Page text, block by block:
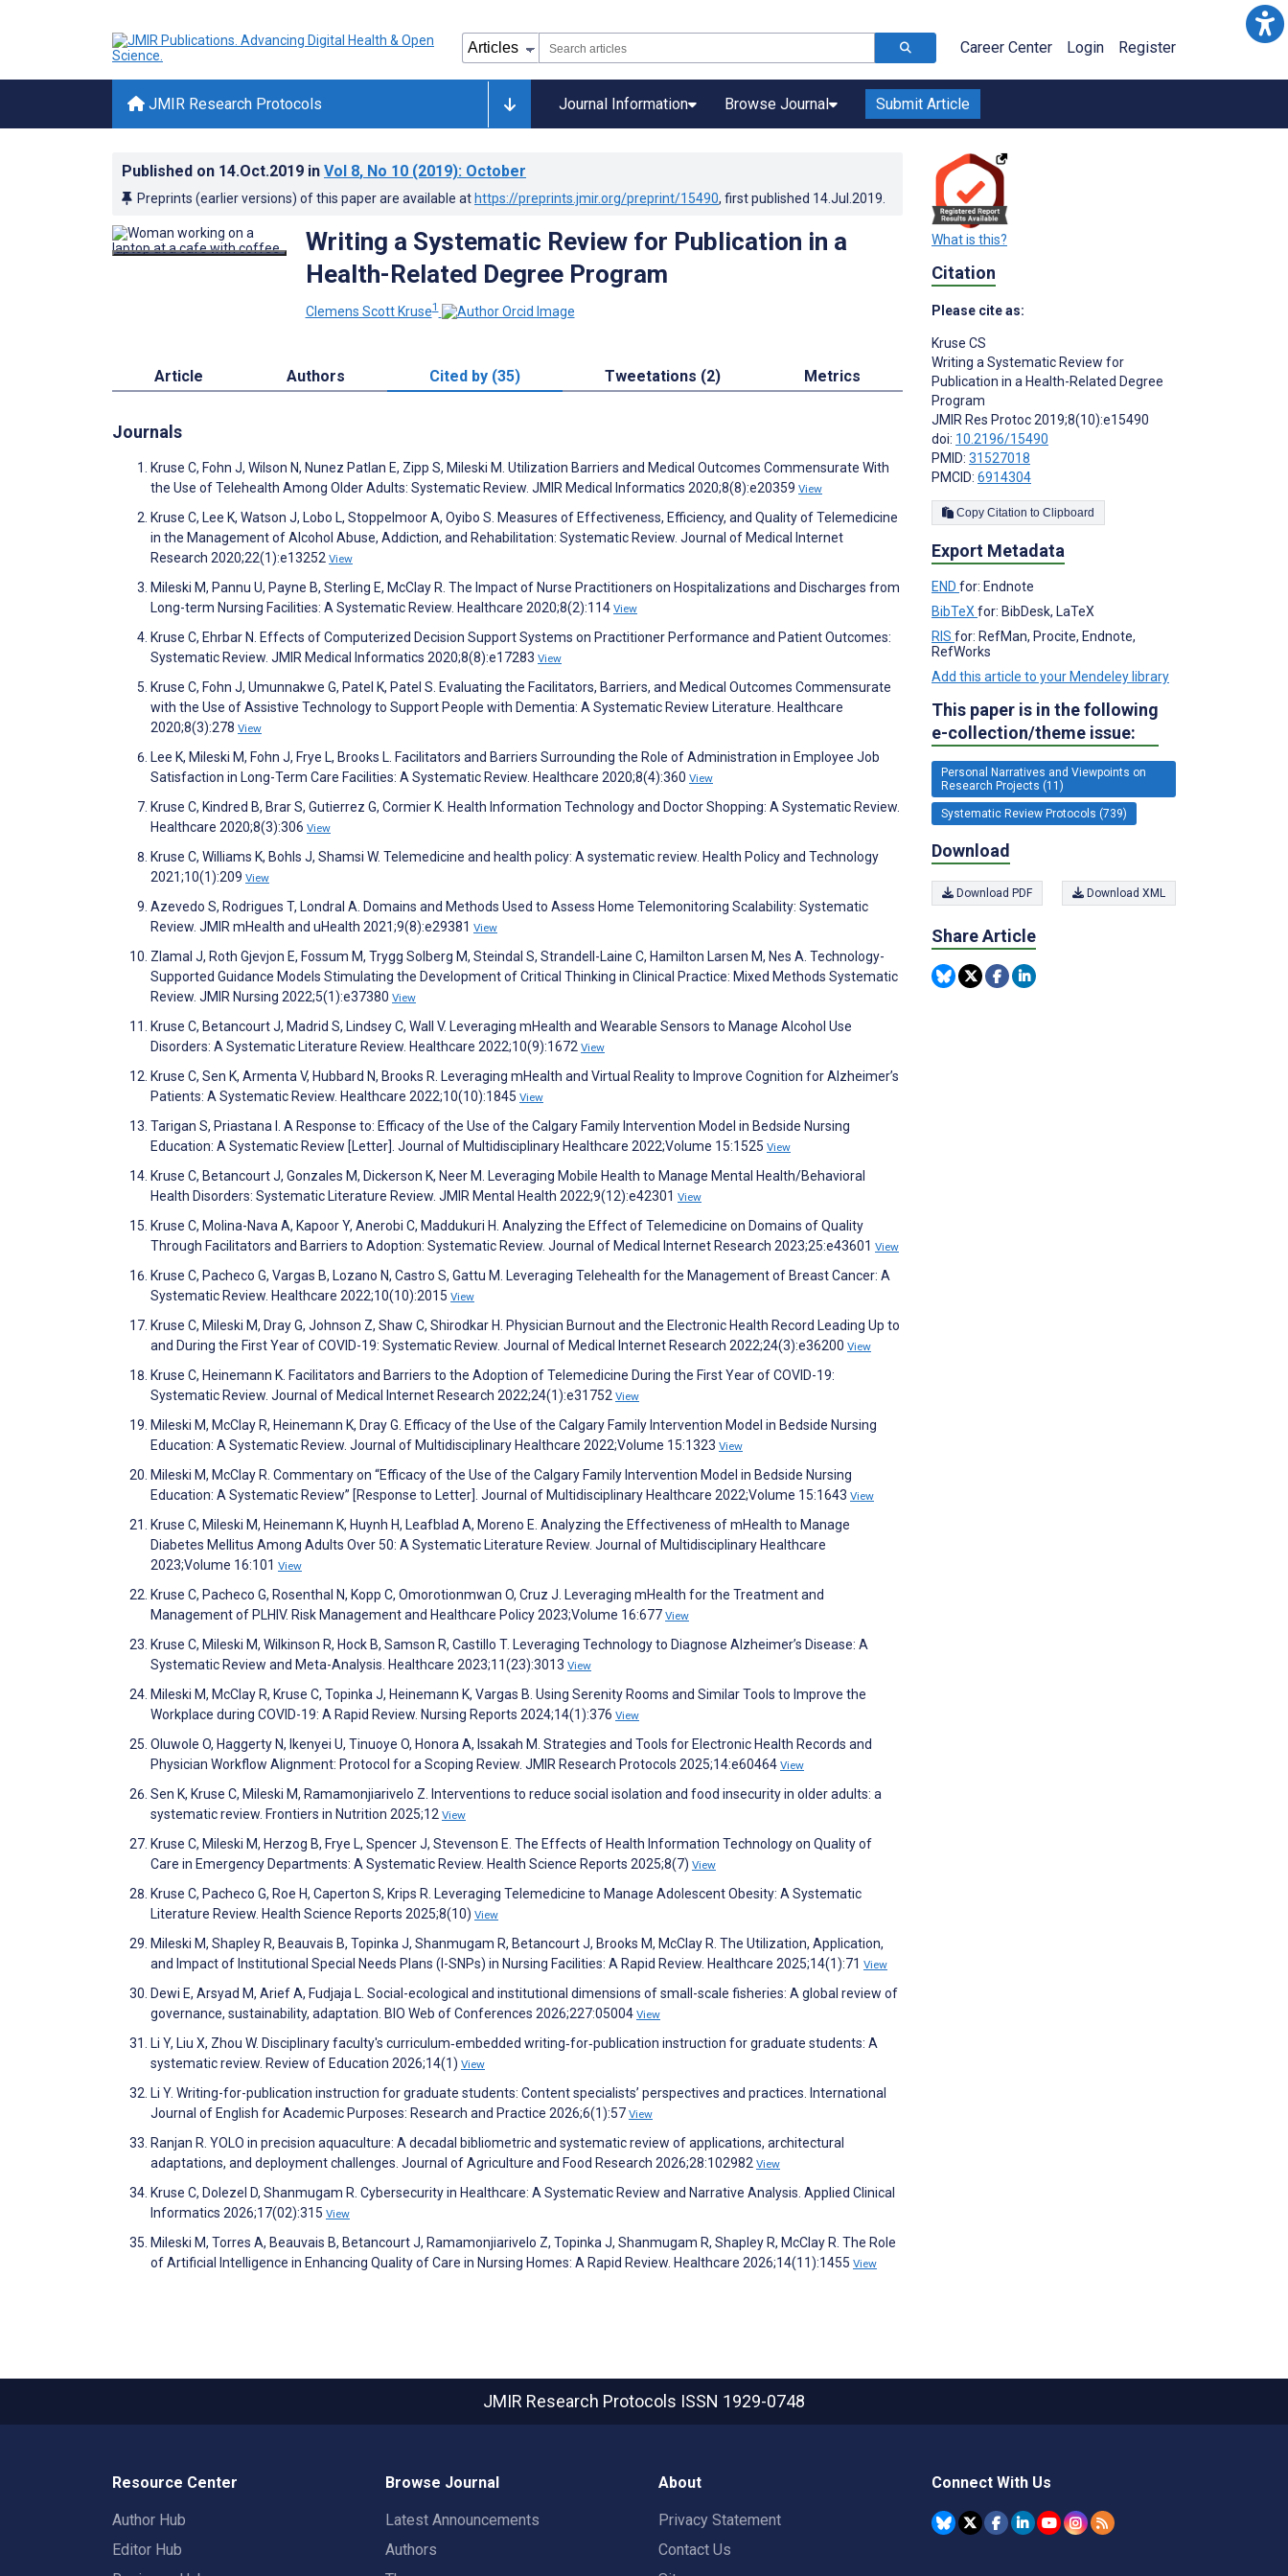
Career Center Login Register
JMIR Research Protocols Journal Information Browse Journal Submit Article
Published on 14.Oct.2019 in Vol 8, No 10 (2019): October
Preprints (earlier versions) of this paper are available at https://preprints.jmir.org/preprint/15490, first published 14.Jul.2019
Writing a Systematic Review for Publication in a
Health-Related Degree Program
Clemens Scott Kruse1
Article Authors Cited by (35) Tweetations (2) Metrics
Journals
Kruse C, Fohn J, Wilson N, Nunez Patlan E, Zipp S, Mileski M. Utilization Barriers and Medical Outcomes Commensurate With
the Use of Telehealth Among Older Adults: Systematic Review. JMIR Medical Informatics 2020;8(8):e20359 View
Kruse C, Lee K, Watson J, Lobo L, Stoppelmoor A, Oyibo S. Measures of Effectiveness, Efficiency, and Quality of Telemedicine
in the Management of Alcohol Abuse, Addiction, and Rehabilitation: Systematic Review. Journal of Medical Internet
Research 2020;22(1):e13252 View
Mileski M, Pannu U, Payne B, Sterling E, McClay R. The Impact of Nurse Practitioners on Hospitalizations and Discharges from
Long-term Nursing Facilities: A Systematic Review. Healthcare 2020;8(2):114 View
Kruse C, Ehrbar N. Effects of Computerized Decision Support Systems on Practitioner Performance and Patient Outcomes:
Systematic Review. JMIR Medical Informatics 2020;8(8):e17283 View
Kruse C, Fohn J, Umunnakwe G, Patel K, Patel S. Evaluating the Facilitators, Barriers, and Medical Outcomes Commensurate
with the Use of Assistive Technology to Support People with Dementia: A Systematic Review Literature. Healthcare
2020;8(3):278 View
Lee K, Mileski M, Fohn J, Frye L, Brooks L. Facilitators and Barriers Surrounding the Role of Administration in Employee Job
Satisfaction in Long-Term Care Facilities: A Systematic Review. Healthcare 2020;8(4):360 View
Kruse C, Kindred B, Brar S, Gutierrez G, Cormier K. Health Information Technology and Doctor Shopping: A Systematic Review.
Healthcare 2020;8(3):306 View
Kruse C, Williams K, Bohls J, Shamsi W. Telemedicine and health policy: A systematic review. Health Policy and Technology
2021;10(1):209 View
Azevedo S, Rodrigues T, Londral A. Domains and Methods Used to Assess Home Telemonitoring Scalability: Systematic
Review. JMIR mHealth and uHealth 2021;9(8):e29381 View
Zlamal J, Roth Gjevjon E, Fossum M, Trygg Solberg M, Steindal S, Strandell-Laine C, Hamilton Larsen M, Nes A. Technology-
Supported Guidance Models Stimulating the Development of Critical Thinking in Clinical Practice: Mixed Methods Systematic
Review. JMIR Nursing 2022;5(1):e37380 View
Kruse C, Betancourt J, Madrid S, Lindsey C, Wall V. Leveraging mHealth and Wearable Sensors to Manage Alcohol Use
Disorders: A Systematic Literature Review. Healthcare 2022;10(9):1672 View
Kruse C, Sen K, Armenta V, Hubbard N, Brooks R. Leveraging mHealth and Virtual Reality to Improve Cognition for Alzheimer’s
Patients: A Systematic Review. Healthcare 2022;10(10):1845 View
Tarigan S, Priastana I. A Response to: Efficacy of the Use of the Calgary Family Intervention Model in Bedside Nursing
Education: A Systematic Review [Letter]. Journal of Multidisciplinary Healthcare 2022;Volume 15:1525 View
Kruse C, Betancourt J, Gonzales M, Dickerson K, Neer M. Leveraging Mobile Health to Manage Mental Health/Behavioral
Health Disorders: Systematic Literature Review. JMIR Mental Health 2022;9(12):e42301 View
Kruse C, Molina-Nava A, Kapoor Y, Anerobi C, Maddukuri H. Analyzing the Effect of Telemedicine on Domains of Quality
Through Facilitators and Barriers to Adoption: Systematic Review. Journal of Medical Internet Research 2023;25:e43601 View
Kruse C, Pacheco G, Vargas B, Lozano N, Castro S, Gattu M. Leveraging Telehealth for the Management of Breast Cancer: A
Systematic Review. Healthcare 2022;10(10):2015 View
Kruse C, Mileski M, Dray G, Johnson Z, Shaw C, Shirodkar H. Physician Burnout and the Electronic Health Record Leading Up to
and During the First Year of COVID-19: Systematic Review. Journal of Medical Internet Research 2022;24(3):e36200 View
Kruse C, Heinemann K. Facilitators and Barriers to the Adoption of Telemedicine During the First Year of COVID-19:
Systematic Review. Journal of Medical Internet Research 2022;24(1):e31752 View
Mileski M, McClay R, Heinemann K, Dray G. Efficacy of the Use of the Calgary Family Intervention Model in Bedside Nursing
Education: A Systematic Review. Journal of Multidisciplinary Healthcare 2022;Volume 15:1323 View
Mileski M, McClay R. Commentary on “Efficacy of the Use of the Calgary Family Intervention Model in Bedside Nursing
Education: A Systematic Review” [Response to Letter]. Journal of Multidisciplinary Healthcare 2022;Volume 15:1643 View
Kruse C, Mileski M, Heinemann K, Huynh H, Leafblad A, Moreno E. Analyzing the Effectiveness of mHealth to Manage
Diabetes Mellitus Among Adults Over 50: A Systematic Literature Review. Journal of Multidisciplinary Healthcare
2023;Volume 16:101 View
Kruse C, Pacheco G, Rosenthal N, Kopp C, Omorotionmwan O, Cruz J. Leveraging mHealth for the Treatment and
Management of PLHIV. Risk Management and Healthcare Policy 2023;Volume 16:677 View
Kruse C, Mileski M, Wilkinson R, Hock B, Samson R, Castillo T. Leveraging Technology to Diagnose Alzheimer’s Disease: A
Systematic Review and Meta-Analysis. Healthcare 2023;11(23):3013 View
Mileski M, McClay R, Kruse C, Topinka J, Heinemann K, Vargas B. Using Serenity Rooms and Similar Tools to Improve the
Workplace during COVID-19: A Rapid Review. Nursing Reports 2024;14(1):376 View
Oluwole O, Haggerty N, Ikenyei U, Tinuoye O, Honora A, Issakah M. Strategies and Tools for Electronic Health Records and
Physician Workflow Alignment: Protocol for a Scoping Review. JMIR Research Protocols 2025;14:e60464 View
Sen K, Kruse C, Mileski M, Ramamonjiarivelo Z. Interventions to reduce social isolation and food insecurity in older adults: a
systematic review. Frontiers in Nutrition 2025;12 View
Kruse C, Mileski M, Herzog B, Frye L, Spencer J, Stevenson E. The Effects of Health Information Technology on Quality of
Care in Emergency Departments: A Systematic Review. Health Science Reports 2025;8(7) View
Kruse C, Pacheco G, Roe H, Caperton S, Krips R. Leveraging Telemedicine to Manage Adolescent Obesity: A Systematic
Literature Review. Health Science Reports 2025;8(10) View
Mileski M, Shapley R, Beauvais B, Topinka J, Shanmugam R, Betancourt J, Brooks M, McClay R. The Utilization, Application,
and Impact of Institutional Special Needs Plans (I-SNPs) in Nursing Facilities: A Rapid Review. Healthcare 2025;14(1):71 View
Dewi E, Arsyad M, Arief A, Fudjaja L. Social-ecological and institutional dimensions of small-scale fisheries: A global review of
governance, sustainability, adaptation. BIO Web of Conferences 2026;227:05004 View
Li Y, Liu X, Zhou W. Disciplinary faculty's curriculum‐embedded writing‐for‐publication instruction for graduate students: A
systematic review. Review of Education 2026;14(1) View
Li Y. Writing-for-publication instruction for graduate students: Content specialists’ perspectives and practices. International
Journal of English for Academic Purposes: Research and Practice 2026;6(1):57 View
Ranjan R. YOLO in precision aquaculture: A decadal bibliometric and systematic review of applications, architectural
adaptations, and deployment challenges. Journal of Agriculture and Food Research 2026;28:102982 View
Kruse C, Dolezel D, Shanmugam R. Cybersecurity in Healthcare: A Systematic Review and Narrative Analysis. Applied Clinical
Informatics 2026;17(02):315 View
Mileski M, Torres A, Beauvais B, Betancourt J, Ramamonjiarivelo Z, Topinka J, Shanmugam R, Shapley R, McClay R. The Role
of Artificial Intelligence in Enhancing Quality of Care in Nursing Homes: A Rapid Review. Healthcare 2026;14(11):1455 View
What is this?
Citation
Please cite as:
Kruse CS
Writing a Systematic Review for
Publication in a Health-Related Degree
Program
JMIR Res Protoc 2019;8(10):e15490
doi: 10.2196/15490
PMID: 31527018
PMCID: 6914304
Copy Citation to Clipboard
Export Metadata
END for: Endnote
BibTeX for: BibDesk, LaTeX
RIS for: RefMan, Procite, Endnote,
RefWorks
Add this article to your Mendeley library
This paper is in the following
e-collection/theme issue:
Personal Narratives and Viewpoints on
Research Projects (11)
Systematic Review Protocols (739)
Download
Download PDF Download XML
Share Article
JMIR Research Protocols ISSN 1929-0748
Resource Center
Author Hub
Editor Hub
Browse Journal
Latest Announcements
Authors
About
Privacy Statement
Contact Us
Connect With Us